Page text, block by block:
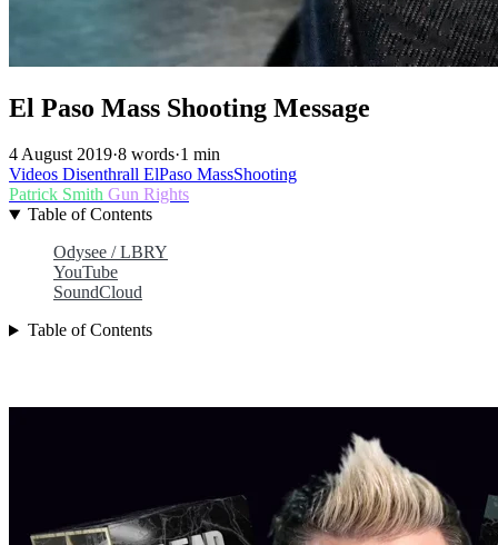
El Paso Mass Shooting Message
4 August 2019·8 words·1 min
Videos Disenthrall ElPaso MassShooting
Patrick Smith Gun Rights
Table of Contents
Odysee / LBRY
YouTube
SoundCloud
Table of Contents